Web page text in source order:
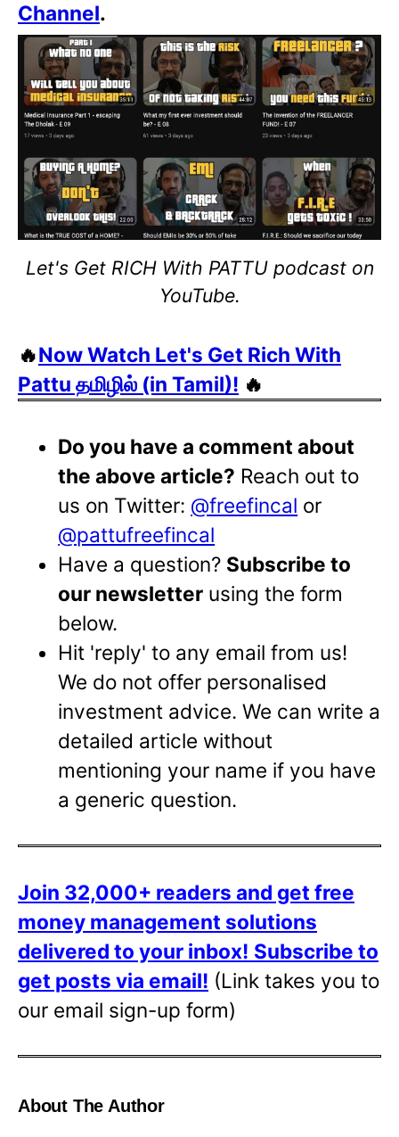
Channel.
Let's Get RICH With PATTU podcast on
YouTube.
🔥Now Watch Let's Get Rich With
Pattu தமிழில் (in Tamil)! 🔥
Do you have a comment about
the above article? Reach out to
us on Twitter: @freefincal or
@pattufreefincal
Have a question? Subscribe to
our newsletter using the form
below.
Hit 'reply' to any email from us!
We do not offer personalised
investment advice. We can write a
detailed article without
mentioning your name if you have
a generic question.
Join 32,000+ readers and get free
money management solutions
delivered to your inbox! Subscribe to
get posts via email! (Link takes you to
our email sign-up form)
About The Author